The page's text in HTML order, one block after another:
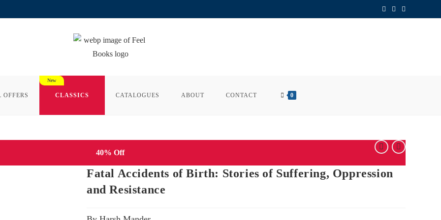
OFFERS CLASSICS CATALOGUES ABOUT CONTACT 0
40% Off
Fatal Accidents of Birth: Stories of Suffering, Oppression
and Resistance